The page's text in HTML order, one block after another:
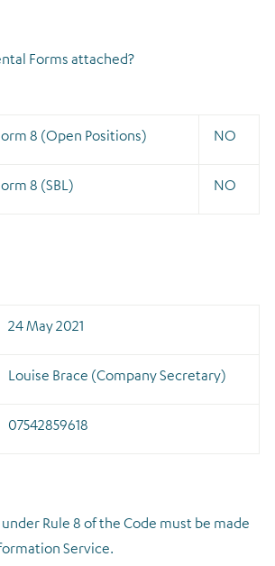
Forms attached?
8 (Open Positions) NO
8 (SBL) NO
24 May 2021
Louise Brace (Company Secretary)
07542859618
Rule 8 of the Code must be made
Service.